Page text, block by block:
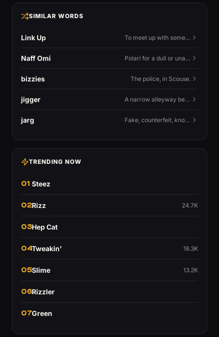
SIMILAR WORDS
Link Up To meet up with someone — to connect in person and hang out.
Naff Omi Polari for a dull or unavailable man — 'naff' here meaning ordinary, possibly 'not available for...'.
bizzies The police, in Scouse.
jigger A narrow alleyway between Liverpool terraces.
jarg Fake, counterfeit, knock-off.
TRENDING NOW
01 Steez
02Rizz 24.7K
03Hep Cat
04Tweakin' 18.3K
05Slime 13.2K
06Rizzler
07Green